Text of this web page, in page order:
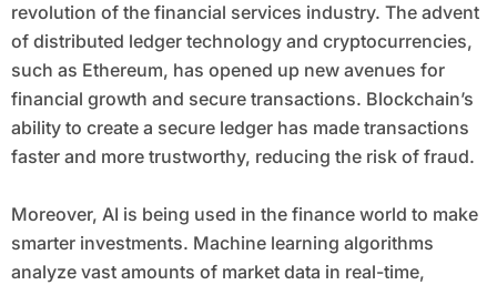
revolution of the financial services industry. The advent
of distributed ledger technology and cryptocurrencies,
such as Ethereum, has opened up new avenues for
financial growth and secure transactions. Blockchain’s
ability to create a secure ledger has made transactions
faster and more trustworthy, reducing the risk of fraud.
Moreover, AI is being used in the finance world to make
smarter investments. Machine learning algorithms
analyze vast amounts of market data in real-time,